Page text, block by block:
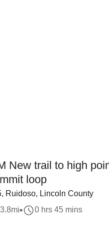
New trail to high
loop
Ruidoso, Lincoln County
3.8mi 0 hrs 45 mins